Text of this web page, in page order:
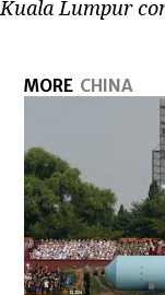
Kuala Lumpur
MORE CHINA